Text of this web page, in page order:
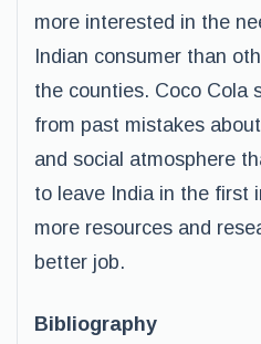
more interested in the
Indian consumer than
the counties. Coco Cola
from past mistakes
and social atmosphere
to leave India in the first
more resources and
better job.
Bibliography